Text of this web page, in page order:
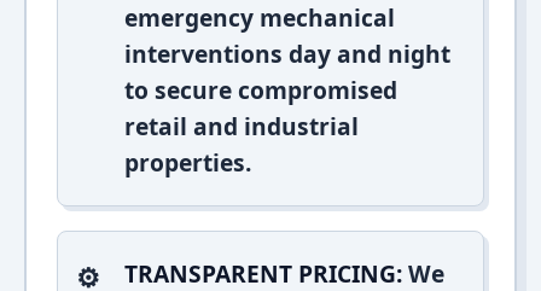
emergency mechanical
interventions day and night
to secure compromised
retail and industrial
properties.
TRANSPARENT PRICING:We